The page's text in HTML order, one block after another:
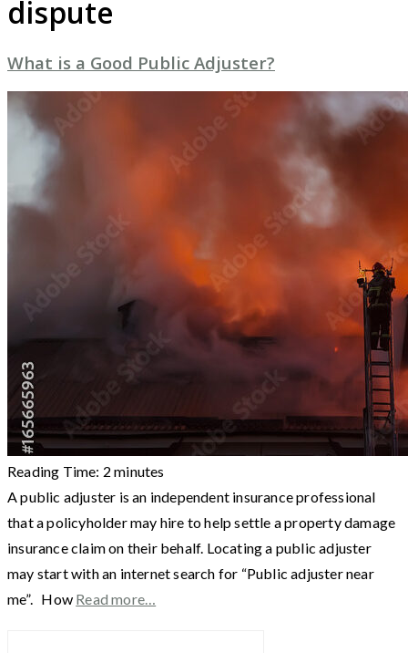
dispute
What is a Good Public Adjuster?
Reading Time: 2 minutes
A public adjuster is an independent insurance professional
that a policyholder may hire to help settle a property damage
insurance claim on their behalf. Locating a public adjuster
may start with an internet search for “Public adjuster near
me”. How Read more…